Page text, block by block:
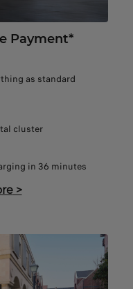
Payment*
as standard
cluster
in 36 minutes
>